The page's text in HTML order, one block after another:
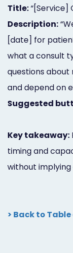
Title:“[Service]
Description:
[date] for
what a consult
questions about
and depend on
Suggested
Key takeaway:
timing and
without
> Back to